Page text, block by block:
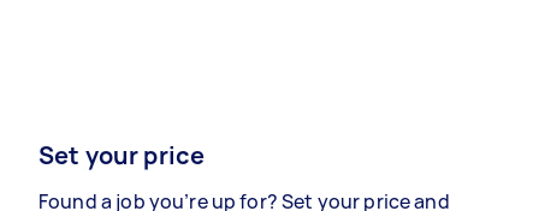
Set your price
Found a job you’re up for? Set your price and